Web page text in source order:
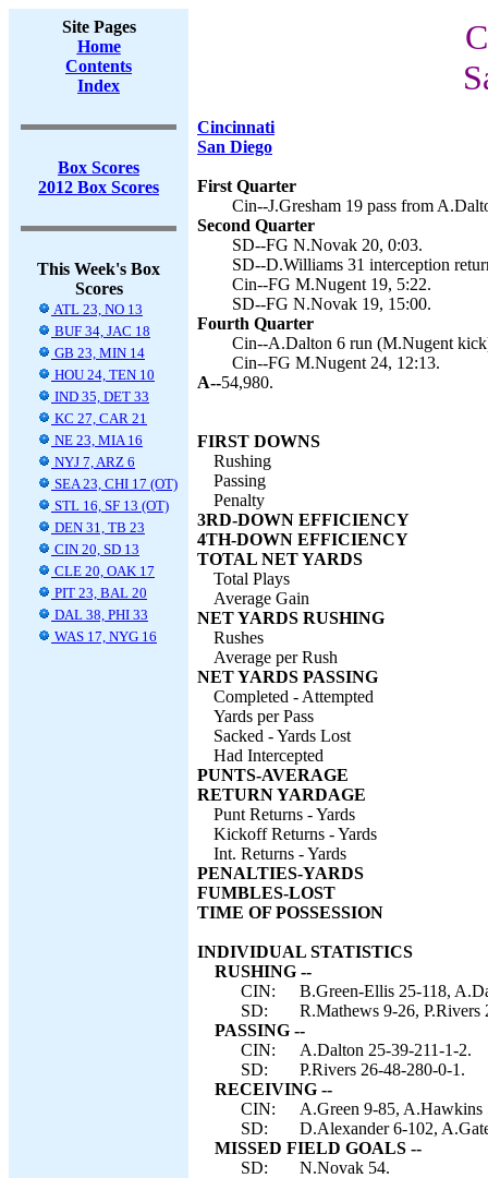
Site Pages
Home
Contents
Index
Box Scores
2012 Box Scores
This Week's Box
Scores
ATL 23, NO 13
BUF 34, JAC 18
GB 23, MIN 14
HOU 24, TEN 10
IND 35, DET 33
KC 27, CAR 21
NE 23, MIA 16
NYJ 7, ARZ 6
SEA 23, CHI 17 (OT)
STL 16, SF 13 (OT)
DEN 31, TB 23
CIN 20, SD 13
CLE 20, OAK 17
PIT 23, BAL 20
DAL 38, PHI 33
WAS 17, NYG 16
Cincinnati
San Diego
First Quarter
Cin--J.Gresham 19 pass from
Second Quarter
SD--FG N.Novak 20, 0:03.
SD--D.Williams 31 interception
Cin--FG M.Nugent 19, 5:22.
SD--FG N.Novak 19, 15:00.
Fourth Quarter
Cin--A.Dalton 6 run (M.Nugent
Cin--FG M.Nugent 24, 12:13.
A--54,980.
FIRST DOWNS
Rushing
Passing
Penalty
3RD-DOWN EFFICIENCY
4TH-DOWN EFFICIENCY
TOTAL NET YARDS
Total Plays
Average Gain
NET YARDS RUSHING
Rushes
Average per Rush
NET YARDS PASSING
Completed - Attempted
Yards per Pass
Sacked - Yards Lost
Had Intercepted
PUNTS-AVERAGE
RETURN YARDAGE
Punt Returns - Yards
Kickoff Returns - Yards
Int. Returns - Yards
PENALTIES-YARDS
FUMBLES-LOST
TIME OF POSSESSION
INDIVIDUAL STATISTICS
RUSHING --
CIN:
B.Green-Ellis 25-118,
SD:
R.Mathews 9-26, P.Rivers
PASSING --
CIN:
A.Dalton 25-39-211-1-2.
SD:
P.Rivers 26-48-280-0-1.
RECEIVING --
CIN:
A.Green 9-85, A.Hawkins
SD:
D.Alexander 6-102,
MISSED FIELD GOALS --
SD:
N.Novak 54.